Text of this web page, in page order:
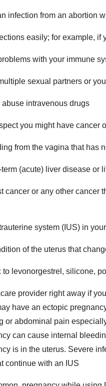
infection from an abortion
easily; for example, if
with your immune
sexual partners or
abuse intravenous drugs
you might have cancer
from the vagina that has
(acute) liver disease or
cancer or any other cancer
system (IUS) in
of the uterus that
to levonorgestrel, silicone,
provider right away if
have an ectopic
or abdominal pain
can cause internal
is in the uterus. Severe
continue with an IUS